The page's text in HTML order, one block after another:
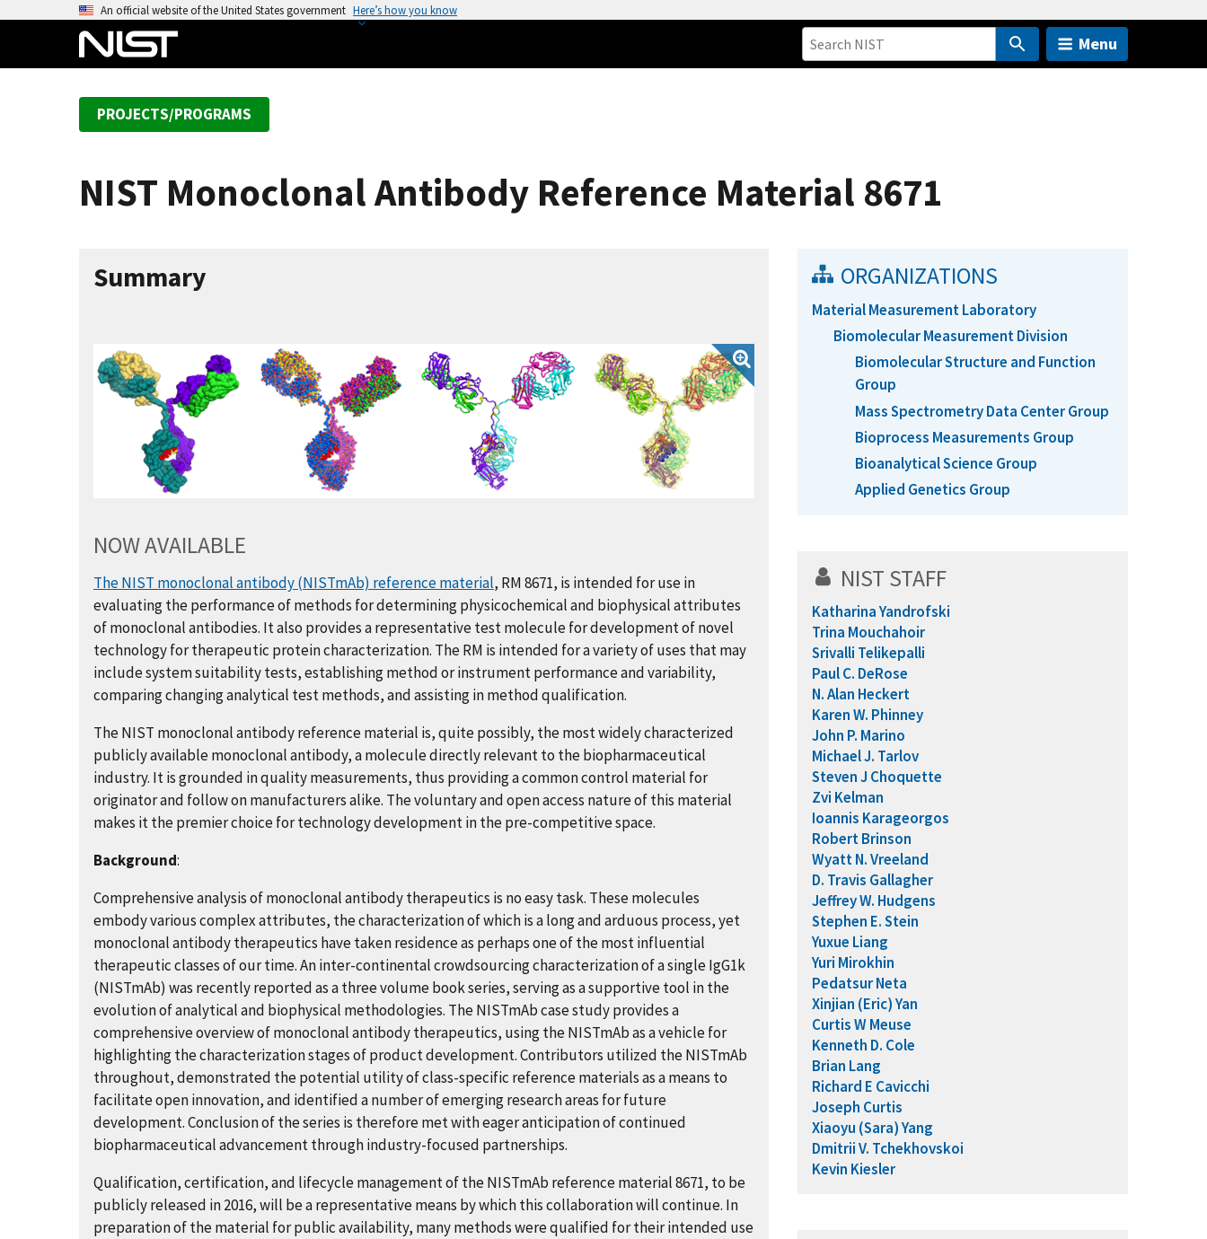
An official website of the United States government Here’s how you know
Menu
PROJECTS/PROGRAMS
NIST Monoclonal Antibody Reference Material 8671
Summary
NOW AVAILABLE
The NIST monoclonal antibody (NISTmAb) reference material, RM 8671, is intended for use in
evaluating the performance of methods for determining physicochemical and biophysical attributes
of monoclonal antibodies. It also provides a representative test molecule for development of novel
technology for therapeutic protein characterization. The RM is intended for a variety of uses that may
include system suitability tests, establishing method or instrument performance and variability,
comparing changing analytical test methods, and assisting in method qualification.
The NIST monoclonal antibody reference material is, quite possibly, the most widely characterized
publicly available monoclonal antibody, a molecule directly relevant to the biopharmaceutical
industry. It is grounded in quality measurements, thus providing a common control material for
originator and follow on manufacturers alike. The voluntary and open access nature of this material
makes it the premier choice for technology development in the pre-competitive space.
Background:
Comprehensive analysis of monoclonal antibody therapeutics is no easy task. These molecules
embody various complex attributes, the characterization of which is a long and arduous process, yet
monoclonal antibody therapeutics have taken residence as perhaps one of the most influential
therapeutic classes of our time. An inter-continental crowdsourcing characterization of a single IgG1k
(NISTmAb) was recently reported as a three volume book series, serving as a supportive tool in the
evolution of analytical and biophysical methodologies. The NISTmAb case study provides a
comprehensive overview of monoclonal antibody therapeutics, using the NISTmAb as a vehicle for
highlighting the characterization stages of product development. Contributors utilized the NISTmAb
throughout, demonstrated the potential utility of class-specific reference materials as a means to
facilitate open innovation, and identified a number of emerging research areas for future
development. Conclusion of the series is therefore met with eager anticipation of continued
biopharmaceutical advancement through industry-focused partnerships.
Qualification, certification, and lifecycle management of the NISTmAb reference material 8671, to be
publicly released in 2016, will be a representative means by which this collaboration will continue. In
preparation of the material for public availability, many methods were qualified for their intended use
ORGANIZATIONS
Material Measurement Laboratory
Biomolecular Measurement Division
Biomolecular Structure and Function
Group
Mass Spectrometry Data Center Group
Bioprocess Measurements Group
Bioanalytical Science Group
Applied Genetics Group
NIST STAFF
Katharina Yandrofski
Trina Mouchahoir
Srivalli Telikepalli
Paul C. DeRose
N. Alan Heckert
Karen W. Phinney
John P. Marino
Michael J. Tarlov
Steven J Choquette
Zvi Kelman
Ioannis Karageorgos
Robert Brinson
Wyatt N. Vreeland
D. Travis Gallagher
Jeffrey W. Hudgens
Stephen E. Stein
Yuxue Liang
Yuri Mirokhin
Pedatsur Neta
Xinjian (Eric) Yan
Curtis W Meuse
Kenneth D. Cole
Brian Lang
Richard E Cavicchi
Joseph Curtis
Xiaoyu (Sara) Yang
Dmitrii V. Tchekhovskoi
Kevin Kiesler